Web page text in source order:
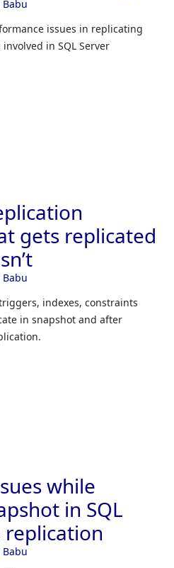
Babu
issues in replicating
in SQL Server
gets replicated
Babu
indexes, constraints
in snapshot and after
while
in SQL
Babu